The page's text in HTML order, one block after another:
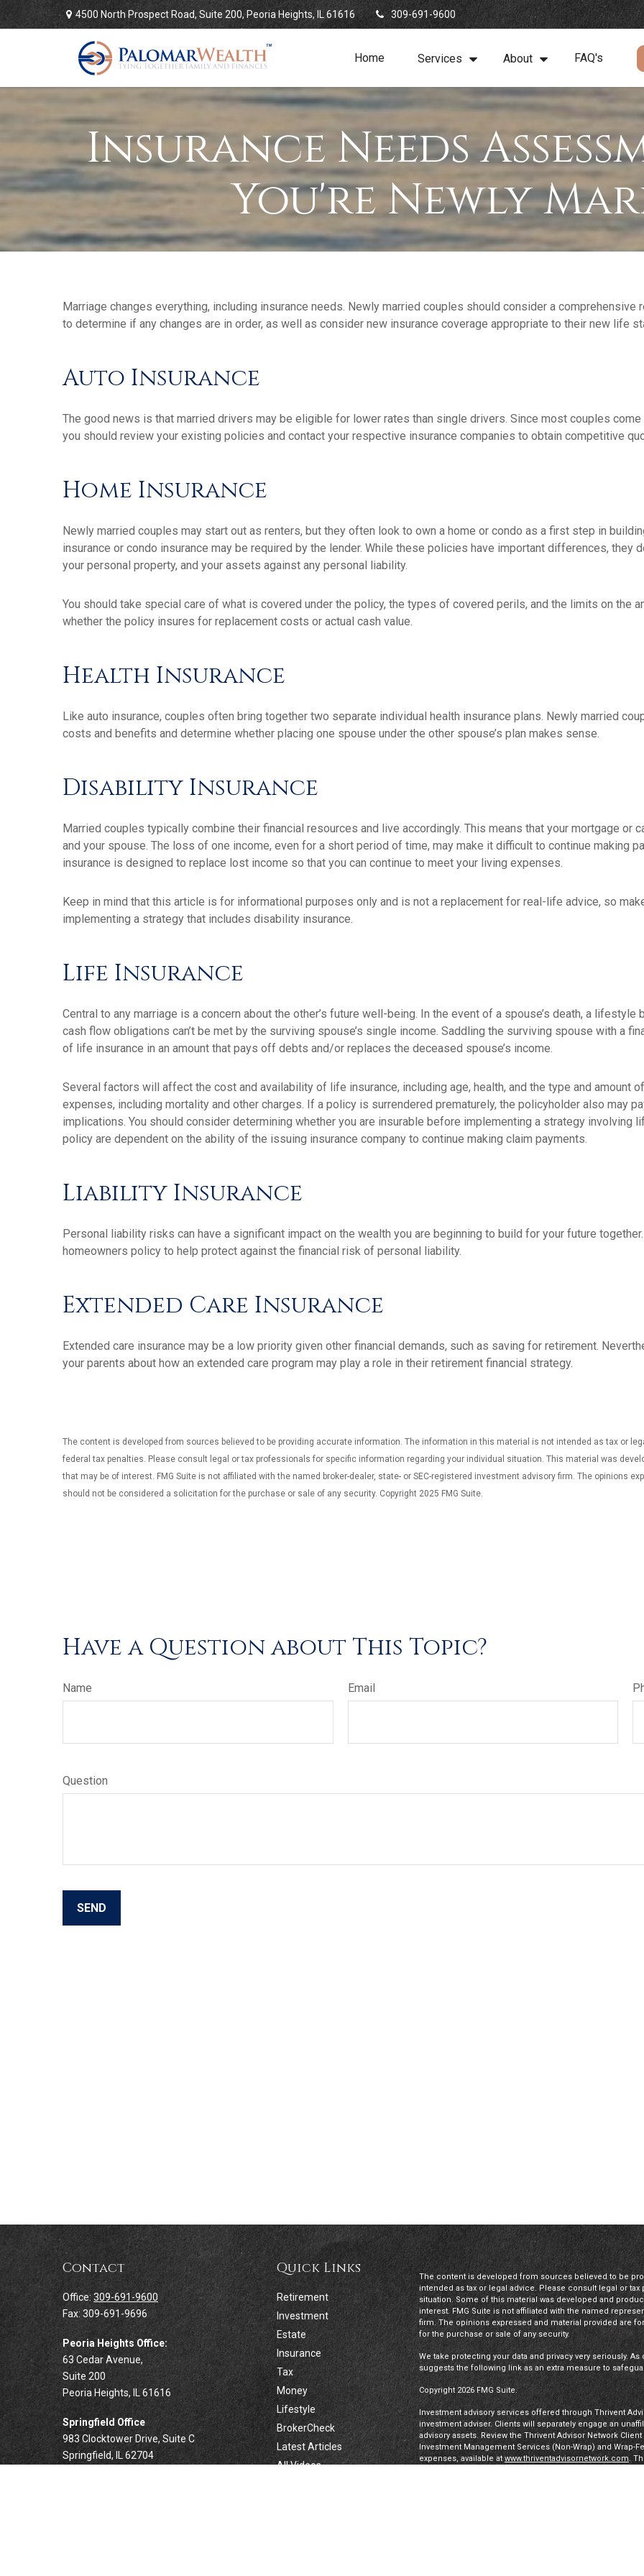
4500 North Prospect Road,Suite 200,Peoria Heights, IL61616 309-691-9600
Home Services About FAQ's
Insurance Needs
You're Newly
Marriage changes everything, including insurance needs. Newly married couples should consider a
to determine if any changes are in order, as well as consider new insurance coverage appropriate to their new life
Auto Insurance
The good news is that married drivers may be eligible for lower rates than single drivers. Since most couples
you should review your existing policies and contact your respective insurance companies to obtain competitive
Home Insurance
Newly married couples may start out as renters, but they often look to own a home or condo as a first step in
insurance or condo insurance may be required by the lender. While these policies have important differences, they
your personal property, and your assets against any personal liability.
You should take special care of what is covered under the policy, the types of covered perils, and the limits on the
whether the policy insures for replacement costs or actual cash value.
Health Insurance
Like auto insurance, couples often bring together two separate individual health insurance plans. Newly married
costs and benefits and determine whether placing one spouse under the other spouse’s plan makes sense.
Disability Insurance
Married couples typically combine their financial resources and live accordingly. This means that your mortgage or
and your spouse. The loss of one income, even for a short period of time, may make it difficult to continue making
insurance is designed to replace lost income so that you can continue to meet your living expenses.
Keep in mind that this article is for informational purposes only and is not a replacement for real-life advice, so
implementing a strategy that includes disability insurance.
Life Insurance
Central to any marriage is a concern about the other’s future well-being. In the event of a spouse’s death, a
cash flow obligations can’t be met by the surviving spouse’s single income. Saddling the surviving spouse with a
of life insurance in an amount that pays off debts and/or replaces the deceased spouse’s income.
Several factors will affect the cost and availability of life insurance, including age, health, and the type and amount
expenses, including mortality and other charges. If a policy is surrendered prematurely, the policyholder also may
implications. You should consider determining whether you are insurable before implementing a strategy involving
policy are dependent on the ability of the issuing insurance company to continue making claim payments.
Liability Insurance
Personal liability risks can have a significant impact on the wealth you are beginning to build for your future
homeowners policy to help protect against the financial risk of personal liability.
Extended Care Insurance
Extended care insurance may be a low priority given other financial demands, such as saving for retirement.
your parents about how an extended care program may play a role in their retirement financial strategy.
The content is developed from sources believed to be providing accurate information. The information in this material is not intended as tax or
federal tax penalties. Please consult legal or tax professionals for specific information regarding your individual situation. This material was
that may be of interest. FMG Suite is not affiliated with the named broker-dealer, state- or SEC-registered investment advisory firm. The opinions
should not be considered a solicitation for the purchase or sale of any security. Copyright 2025 FMG Suite.
Have a Question about This Topic?
Name Email
Question
SEND
Contact
Office: 309-691-9600
Fax: 309-691-9696
Peoria Heights Office:
63 Cedar Avenue,
Suite 200
Peoria Heights,
IL 61616
Springfield Office
983 Clocktower Drive, Suite C
Springfield, IL 62704
Quick Links
Retirement
Investment
Estate
Insurance
Tax
Money
Lifestyle
BrokerCheck
Latest Articles
All Videos
The content is developed from sources believed to be
intended as tax or legal advice. Please consult legal or
situation. Some of this material was developed and
interest. FMG Suite is not affiliated with the named
firm. The opinions expressed and material provided are
for the purchase or sale of any security.
We take protecting your data and privacy very seriously. As
suggests the following link as an extra measure to
Copyright 2026 FMG Suite.
Investment advisory services offered through Thrivent
investment adviser. Clients will separately engage an
advisory assets. Review the Thrivent Advisor Network
Investment Management Services (Non-Wrap) and
expenses, available atwww.thriventadvisornetwork.com.